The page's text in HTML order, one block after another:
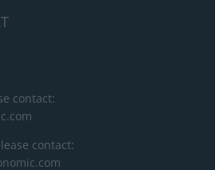
contact:
contact: